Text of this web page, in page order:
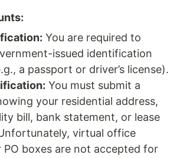
You are required to
issued identification
a passport or driver’s license).
You must submit a
your residential address,
bill, bank statement, or lease
virtual office
PO boxes are not accepted for